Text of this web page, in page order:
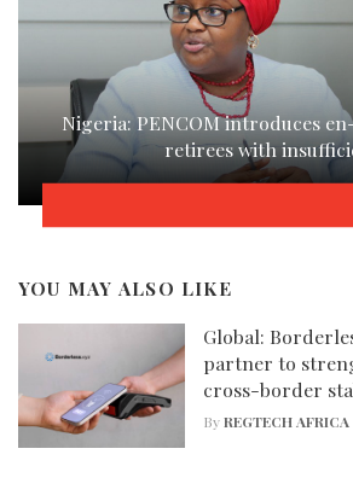
Nigeria: PENCOM introduces
retirees with
YOU MAY ALSO LIKE
Global:
partner to
cross-border
ByREGTECH AFRICA